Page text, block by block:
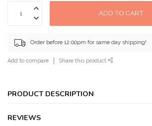
ADD TO CART
Order before 12:00pm for same day shipping!
Add to compare Share this product
PRODUCT DESCRIPTION
REVIEWS